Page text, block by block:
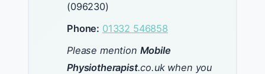
(096230)
Phone: 01332 546858
Please mention Mobile
Physiotherapist.co.uk when you